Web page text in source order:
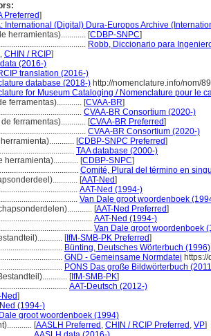
Preferred]
International (Digital) Dura-Europos Archive
herramientas)............ [CDBP-SNPC]
Robb, Diccionario para
, CHIN / RCIP]
(2016-)
translation (2016-)
database (2018-) http://nomenclature.info/nom/
for Museum Cataloging / Nomenclature pour le
ferramentas)............ [CVAA-BR]
CVAA-BR Consortium (2020-)
ferramentas)............ [CVAA-BR Preferred]
CVAA-BR Consortium (2020-)
[CDBP-SNPC Preferred]
TAA database (2000-)
herramienta)............ [CDBP-SNPC]
Comité, Plural del término en
[AAT-Ned]
AAT-Ned (1994-)
Van Dale groot woordenboek
[AAT-Ned Preferred]
AAT-Ned (1994-)
Van Dale groot woordenboek
[IfM-SMB-PK Preferred]
Bünting, Deutsches Wörterbuch (1996)
GND - Gemeinsame Normdatei
PONS Das große Bildwörterbuch
[IfM-SMB-PK]
AAT-Deutsch (2012-)
Ned]
(1994-)
groot woordenboek (1994)
[AASLH Preferred , CHIN / RCIP Preferred , VP]